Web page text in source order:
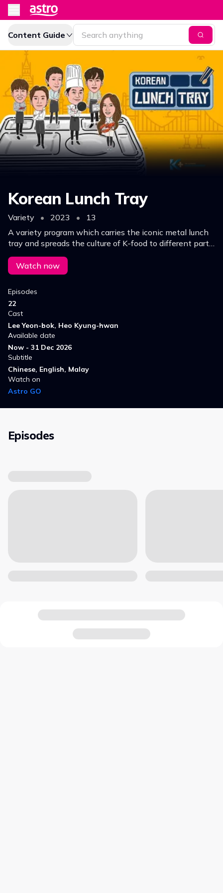
Content Guide
Korean Lunch Tray
Variety • 2023 •
13
A variety program which carries the iconic metal lunch
tray and spreads the culture of K-food to different parts
of the world.
Watch now
Episodes
22
Cast
Lee Yeon-bok, Heo Kyung-hwan
Available date
Now - 31 Dec 2026
Subtitle
Chinese, English, Malay
Watch on
Astro GO
Episodes